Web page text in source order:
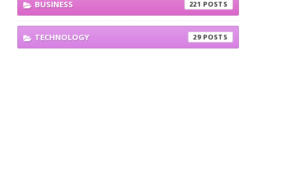
BUSINESS 221
TECHNOLOGY 29